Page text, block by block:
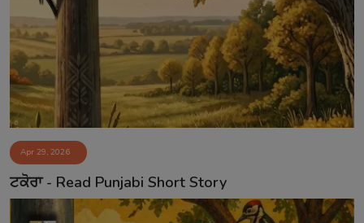
Apr 29, 2026
ਟਕੋਰਾ - Read Punjabi Short Story